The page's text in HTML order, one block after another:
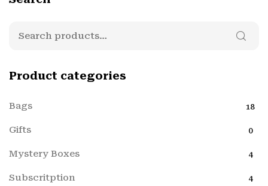
Product categories
Bags 18
Gifts 0
Mystery Boxes 4
Subscritption 4